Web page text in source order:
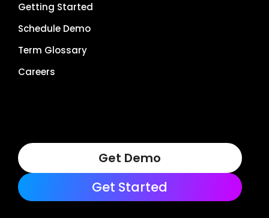
Getting Started
Schedule Demo
Term Glossary
Careers
Get Demo
Get Started